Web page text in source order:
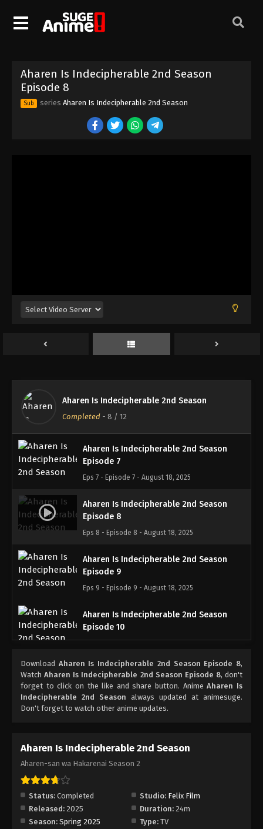
Aharen Is Indecipherable 2nd Season
Episode 8
Sub series Aharen Is Indecipherable 2nd Season
Aharen Is Indecipherable 2nd Season
Completed - 8 / 12
Aharen Is Indecipherable 2nd Season
Episode 1
Episode 4
Eps 4 - Episode 4 - August 18, 2025
Aharen Is Indecipherable 2nd Season
Episode 6
Eps 6 - Episode 6 - August 18, 2025
Aharen Is Indecipherable 2nd Season
Episode 7
Eps 7 - Episode 7 - August 18, 2025
Aharen Is Indecipherable 2nd Season
Episode 8
Eps 8 - Episode 8 - August 18, 2025
Aharen Is Indecipherable 2nd Season
Episode 9
Eps 9 - Episode 9 - August 18, 2025
Aharen Is Indecipherable 2nd Season
Episode 10
Aharen Is Indecipherable 2nd Season
Episode 11
Eps 11 - Episode 11 - August 18, 2025
Eps 12 - Episode 12 - August 18, 2025
Download Aharen Is Indecipherable 2nd Season Episode 8,
WatchAharen Is Indecipherable 2nd Season Episode 8, don't
forget to click on the like and share button. AnimeAharen Is
Indecipherable 2nd Season always updated at animesuge.
Don't forget to watch other anime updates.
Aharen Is Indecipherable 2nd Season
Aharen-san wa Hakarenai Season 2
Status: Completed Studio: Felix Film
Released: 2025 Duration: 24m
Season: Spring 2025 Type: TV